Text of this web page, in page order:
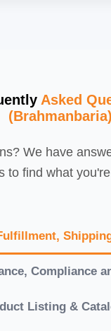
Asked
(Brahmanbaria)
We have
to find what
Compliance
Listing &